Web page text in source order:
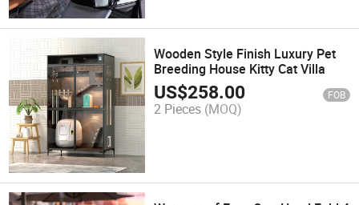
Wooden Style Finish Luxury Pet
Breeding House Kitty Cat Villa
US$258.00 FOB
2 Pieces (MOQ)